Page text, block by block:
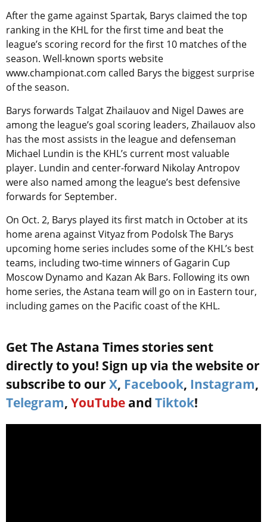
After the game against Spartak, Barys claimed the top
ranking in the KHL for the first time and beat the
league’s scoring record for the first 10 matches of the
season. Well-known sports website
www.championat.com called Barys the biggest surprise
of the season.
Barys forwards Talgat Zhailauov and Nigel Dawes are
among the league’s goal scoring leaders, Zhailauov also
has the most assists in the league and defenseman
Michael Lundin is the KHL’s current most valuable
player. Lundin and center-forward Nikolay Antropov
were also named among the league’s best defensive
forwards for September.
On Oct. 2, Barys played its first match in October at its
home arena against Vityaz from Podolsk The Barys
upcoming home series includes some of the KHL’s best
teams, including two-time winners of Gagarin Cup
Moscow Dynamo and Kazan Ak Bars. Following its own
home series, the Astana team will go on in Eastern tour,
including games on the Pacific coast of the KHL.
Get The Astana Times stories sent
directly to you! Sign up via the website or
subscribe to our X, Facebook, Instagram,
Telegram, YouTube and Tiktok!